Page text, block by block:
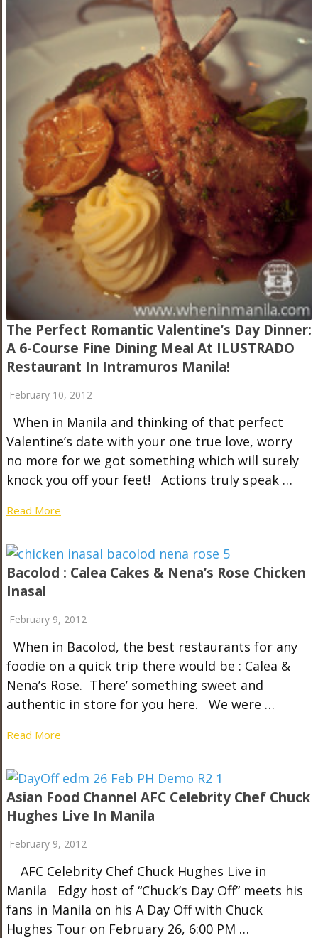
The Perfect Romantic Valentine’s Day Dinner:
A 6-Course Fine Dining Meal At ILUSTRADO
Restaurant In Intramuros Manila!
February 10, 2012
When in Manila and thinking of that perfect
Valentine’s date with your one true love, worry
no more for we got something which will surely
knock you off your feet! Actions truly speak …
Read More
Bacolod : Calea Cakes & Nena’s Rose Chicken
Inasal
February 9, 2012
When in Bacolod, the best restaurants for any
foodie on a quick trip there would be : Calea &
Nena’s Rose. There’ something sweet and
authentic in store for you here. We were …
Read More
Asian Food Channel AFC Celebrity Chef Chuck
Hughes Live In Manila
February 9, 2012
AFC Celebrity Chef Chuck Hughes Live in
Manila Edgy host of “Chuck’s Day Off” meets his
fans in Manila on his A Day Off with Chuck
Hughes Tour on February 26, 6:00 PM …